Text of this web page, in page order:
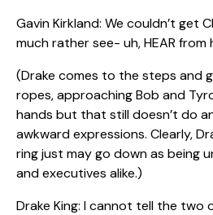
Gavin Kirkland: We couldn’t get
much rather see- uh, HEAR from
(Drake comes to the steps and
ropes, approaching Bob and
hands but that still doesn’t do
awkward expressions. Clearly,
ring just may go down as being
and executives alike.)
Drake King: I cannot tell the two